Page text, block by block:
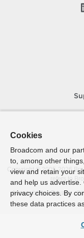
Copyright © 2005-2026
refers to
Accessibility
Privacy
Cookies
Broadcom and our
to, among other
view and retain your
and help us advertise.
privacy choices. By
these data practices